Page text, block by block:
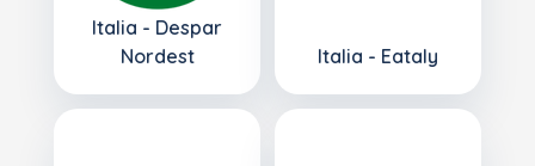
Italia - Despar
Nordest
Italia - Eataly